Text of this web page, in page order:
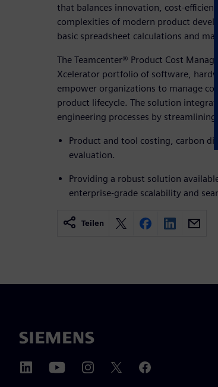
that balances innovation, cost-
complexities of modern product
basic spreadsheet calculations and
The Teamcenter® Product Cost
Xcelerator portfolio of software,
empower organizations to manage
product lifecycle. The solution
engineering processes by
Product and tool costing, carbon
evaluation.
Providing a robust solution
enterprise-grade scalability and
Teilen